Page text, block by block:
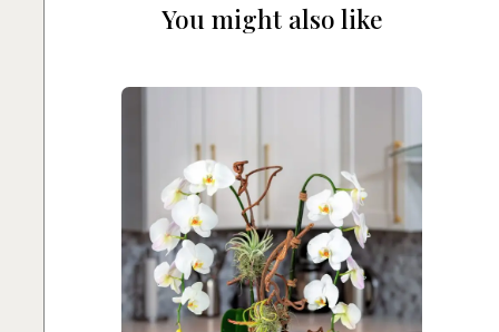
You might also like